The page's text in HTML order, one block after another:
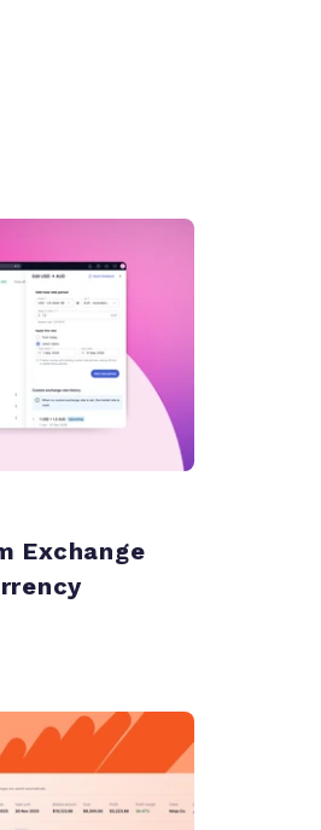
Exchange